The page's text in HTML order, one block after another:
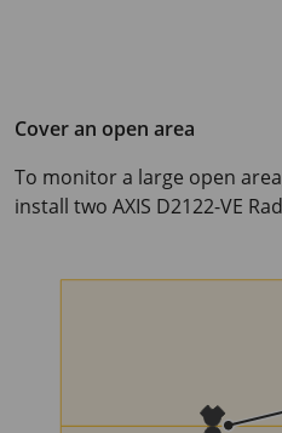
Cover an open area
To monitor a large open
install two AXIS D2122-VE